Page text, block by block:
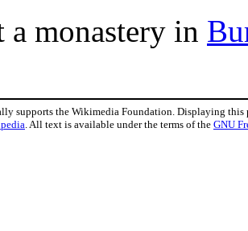
a monastery in
supports the Wikimedia Foundation. Displaying this
. All text is available under the terms of the GNU